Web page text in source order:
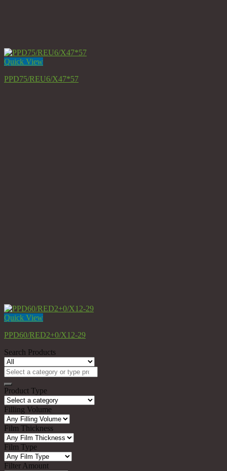
Quick View
PPD75/REU6/X47*57
Quick View
PPD60/RED2+0/X12-29
Search Products
Search
for:
Product Type
Filling Volume
Film Thickness
Film Type
Filter Amount